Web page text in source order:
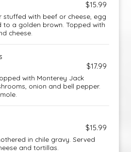
$15.99
stuffed with beef or cheese, egg
to a golden brown. Topped with
cheese.
$17.99
with Monterey Jack
onion and bell pepper.
$15.99
in chile gravy. Served
and tortillas.